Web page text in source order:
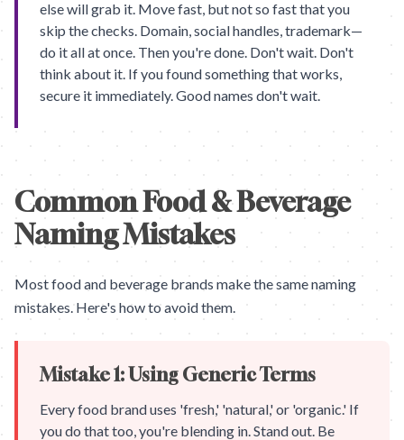
else will grab it. Move fast, but not so fast that you
skip the checks. Domain, social handles, trademark—
do it all at once. Then you're done. Don't wait. Don't
think about it. If you found something that works,
secure it immediately. Good names don't wait.
Common Food & Beverage
Naming Mistakes
Most food and beverage brands make the same naming
mistakes. Here's how to avoid them.
Mistake 1: Using Generic Terms
Every food brand uses 'fresh,' 'natural,' or 'organic.' If
you do that too, you're blending in. Stand out. Be